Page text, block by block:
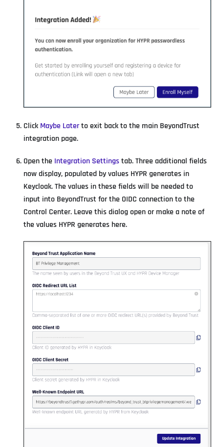
Click Maybe Laterto exit back to the main BeyondTrust
integration page.
Open the Integration Settingstab. Three additional fields
now display, populated by values HYPR generates in
Keycloak. The values in these fields will be needed to
input into BeyondTrust for the OIDC connection to the
Control Center. Leave this dialog open or make a note of
the values HYPR generates here.